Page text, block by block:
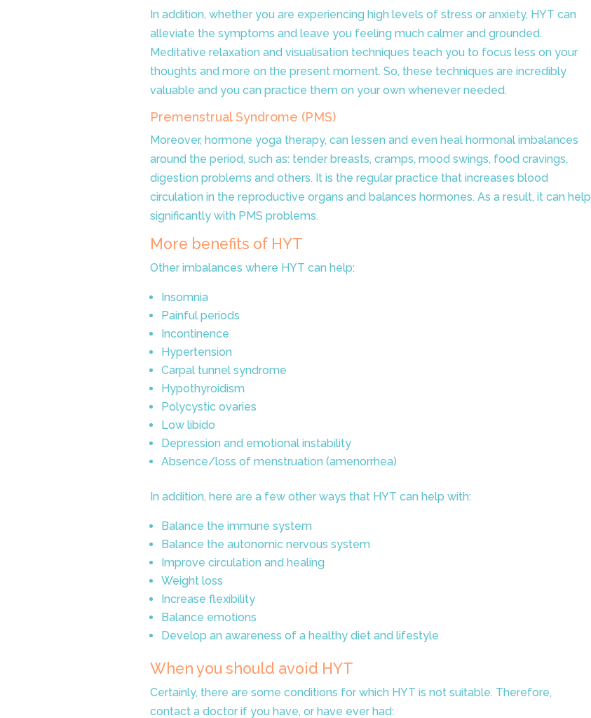
In addition, whether you are experiencing high levels of stress or anxiety, HYT can
alleviate the symptoms and leave you feeling much calmer and grounded.
Meditative relaxation and visualisation techniques teach you to focus less on your
thoughts and more on the present moment. So, these techniques are incredibly
valuable and you can practice them on your own whenever needed.
Premenstrual Syndrome (PMS)
Moreover, hormone yoga therapy, can lessen and even heal hormonal imbalances
around the period, such as: tender breasts, cramps, mood swings, food cravings,
digestion problems and others. It is the regular practice that increases blood
circulation in the reproductive organs and balances hormones. As a result, it can help
significantly with PMS problems.
More benefits of HYT
Other imbalances where HYT can help:
Insomnia
Painful periods
Incontinence
Hypertension
Carpal tunnel syndrome
Hypothyroidism
Polycystic ovaries
Low libido
Depression and emotional instability
Absence/loss of menstruation (amenorrhea)
In addition, here are a few other ways that HYT can help with:
Balance the immune system
Balance the autonomic nervous system
Improve circulation and healing
Weight loss
Increase flexibility
Balance emotions
Develop an awareness of a healthy diet and lifestyle
When you should avoid HYT
Certainly, there are some conditions for which HYT is not suitable. Therefore,
contact a doctor if you have, or have ever had: